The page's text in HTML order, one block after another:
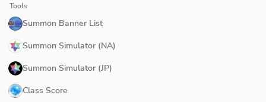
Tools
Summon Banner List
Summon Simulator (NA)
Summon Simulator (JP)
Class Score